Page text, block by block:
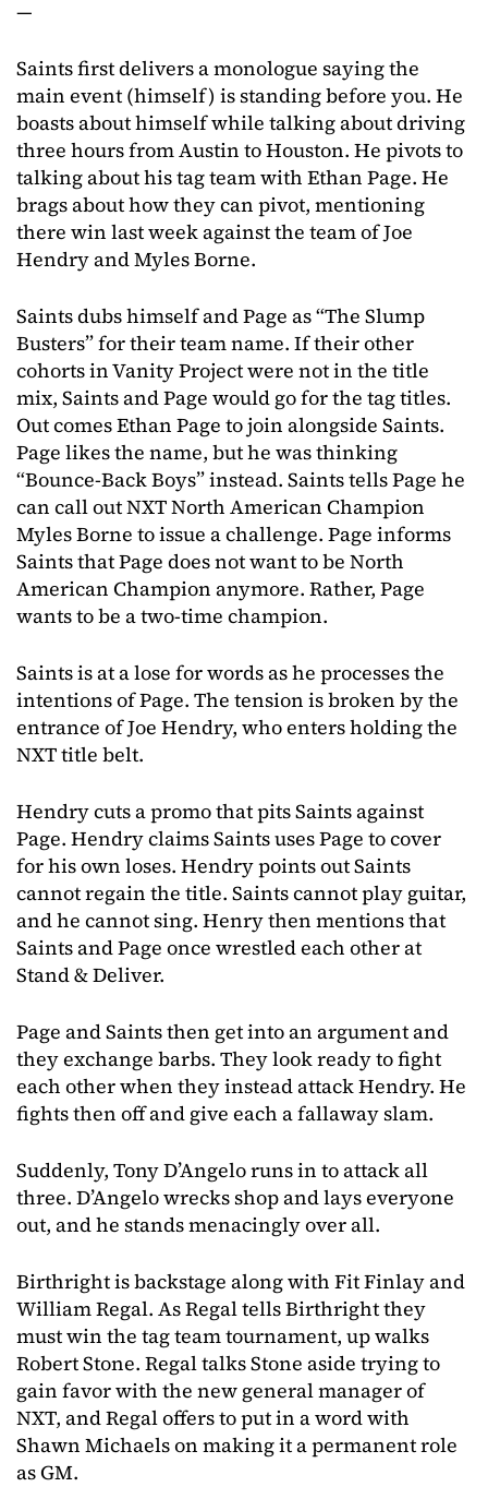
—
Saints first delivers a monologue saying the
main event (himself) is standing before you. He
boasts about himself while talking about driving
three hours from Austin to Houston. He pivots to
talking about his tag team with Ethan Page. He
brags about how they can pivot, mentioning
there win last week against the team of Joe
Hendry and Myles Borne.
Saints dubs himself and Page as “The Slump
Busters” for their team name. If their other
cohorts in Vanity Project were not in the title
mix, Saints and Page would go for the tag titles.
Out comes Ethan Page to join alongside Saints.
Page likes the name, but he was thinking
“Bounce-Back Boys” instead. Saints tells Page he
can call out NXT North American Champion
Myles Borne to issue a challenge. Page informs
Saints that Page does not want to be North
American Champion anymore. Rather, Page
wants to be a two-time champion.
Saints is at a lose for words as he processes the
intentions of Page. The tension is broken by the
entrance of Joe Hendry, who enters holding the
NXT title belt.
Hendry cuts a promo that pits Saints against
Page. Hendry claims Saints uses Page to cover
for his own loses. Hendry points out Saints
cannot regain the title. Saints cannot play guitar,
and he cannot sing. Henry then mentions that
Saints and Page once wrestled each other at
Stand & Deliver.
Page and Saints then get into an argument and
they exchange barbs. They look ready to fight
each other when they instead attack Hendry. He
fights then off and give each a fallaway slam.
Suddenly, Tony D’Angelo runs in to attack all
three. D’Angelo wrecks shop and lays everyone
out, and he stands menacingly over all.
Birthright is backstage along with Fit Finlay and
William Regal. As Regal tells Birthright they
must win the tag team tournament, up walks
Robert Stone. Regal talks Stone aside trying to
gain favor with the new general manager of
NXT, and Regal offers to put in a word with
Shawn Michaels on making it a permanent role
as GM.